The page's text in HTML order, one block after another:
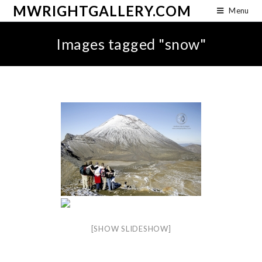
MWRIGHTGALLERY.COM Menu
Images tagged "snow"
[SHOW SLIDESHOW]